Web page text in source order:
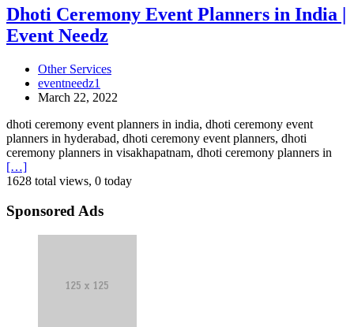
tag
dhoti
ceremony
planners
india
Dhoti
Ceremony
Event
India
Needz
Dhoti Ceremony Event Planners in India |
Event Needz
Other Services
eventneedz1
March 22, 2022
dhoti ceremony event planners in india, dhoti ceremony event
planners in hyderabad, dhoti ceremony event planners, dhoti
ceremony planners in visakhapatnam, dhoti ceremony planners in
[…]
1628 total views, 0 today
Sponsored Ads